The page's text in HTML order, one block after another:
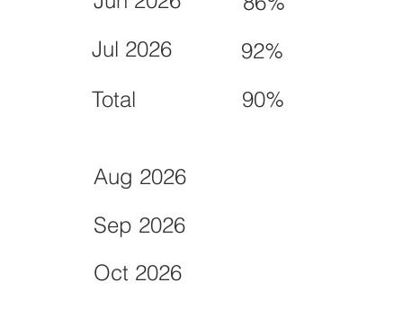
Aug 2026
Sep 2026
Jul 2026 92%
Oct 2026
Total 90%